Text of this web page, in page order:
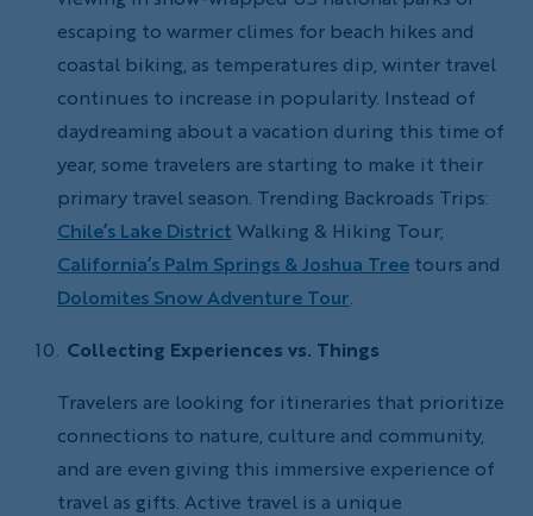
escaping to warmer climes for beach hikes and
coastal biking, as temperatures dip, winter travel
continues to increase in popularity. Instead of
daydreaming about a vacation during this time of
year, some travelers are starting to make it their
primary travel season. Trending Backroads Trips:
Chile’s Lake DistrictWalking & Hiking Tour;
California’s Palm Springs & Joshua Tree tours and
Dolomites Snow Adventure Tour.
Collecting Experiences vs. Things
Travelers are looking for itineraries that prioritize
connections to nature, culture and community,
and are even giving this immersive experience of
travel as gifts. Active travel is a unique